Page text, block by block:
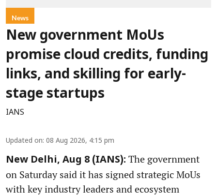
News
New government MoUs
promise cloud credits, funding
links, and skilling for early-
stage startups
IANS
Updated on: 08 Aug 2026, 4:15 pm
New Delhi, Aug 8 (IANS): The government
on Saturday said it has signed strategic MoUs
with key industry leaders and ecosystem